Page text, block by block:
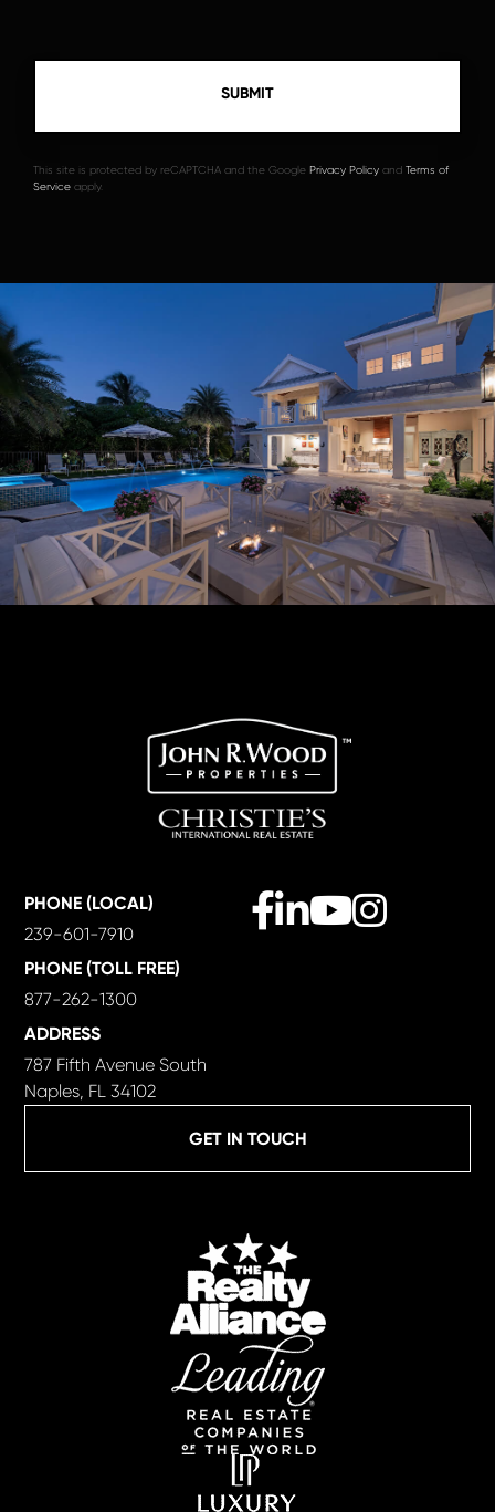
This site is protected by reCAPTCHA and the Google Privacy Policy and Terms of
Service apply.
GET IN TOUCH
PHONE (LOCAL)
239-601-7910
PHONE (TOLL FREE)
877-262-1300
ADDRESS
787 Fifth Avenue South
Naples, FL 34102
Facebook
LinkedinYoutube